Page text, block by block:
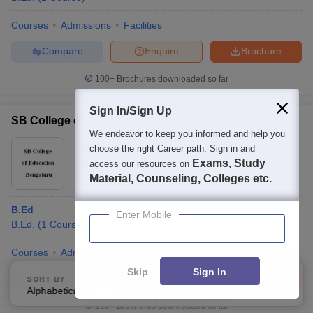
Courses Admissions Facilities
Brochure
Enquire
Compare
100+ Brochures downloaded so far
SB College of Education, Bengaluru
Ownership: Private
Bangalore,Karnataka
B.Ed
B.Ed.
(1 Course
Courses Admissions
Enquire
Compare
100+ Brochures downloaded so far
SORT BY
Alphabetically
FILTERS
Sign In/Sign Up
We endeavor to keep you informed and help you
choose the right Career path. Sign in and
access our resources on Exams, Study
Material, Counseling, Colleges etc.
Enter Mobile
Skip Sign In